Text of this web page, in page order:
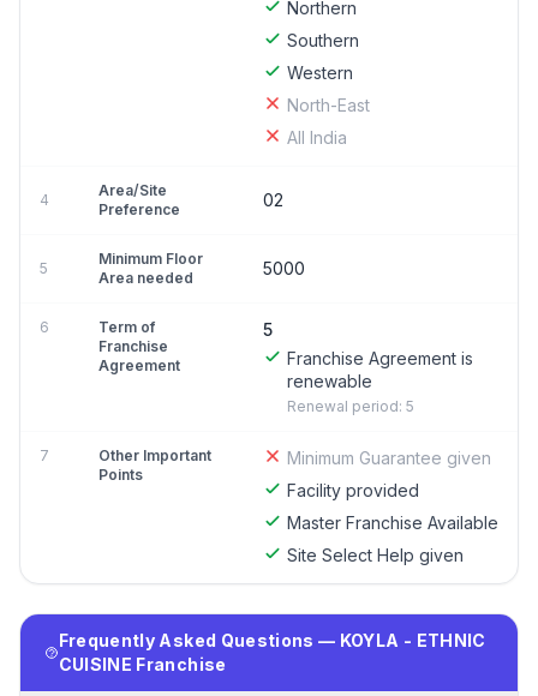
Northern
Southern
Western
North-East
All India
4
Area/Site
Preference
02
5
Minimum Floor
Area needed
5000
6
Term of
Franchise
Agreement
5
Franchise Agreement is
renewable
Renewal period: 5
7
Other Important
Points
Minimum Guarantee given
Facility provided
Master Franchise Available
Site Select Help given
Frequently Asked Questions — KOYLA - ETHNIC
CUISINE Franchise